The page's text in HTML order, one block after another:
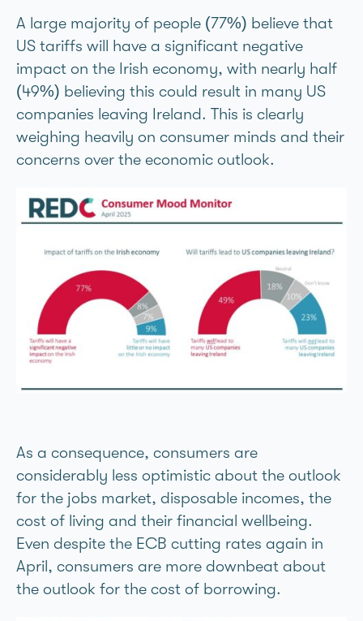
A large majority of people (77%) believe that
US tariffs will have a significant negative
impact on the Irish economy, with nearly half
(49%) believing this could result in many US
companies leaving Ireland. This is clearly
weighing heavily on consumer minds and their
concerns over the economic outlook.
As a consequence, consumers are
considerably less optimistic about the outlook
for the jobs market, disposable incomes, the
cost of living and their financial wellbeing.
Even despite the ECB cutting rates again in
April, consumers are more downbeat about
the outlook for the cost of borrowing.